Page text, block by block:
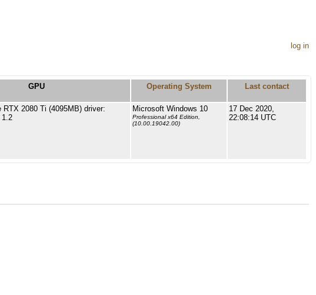
log in
GPU Operating System Last contact
RTX 2080 Ti (4095MB) driver:
1.2
Microsoft Windows 10
Professional x64 Edition,
(10.00.19042.00)
17 Dec 2020,
22:08:14 UTC